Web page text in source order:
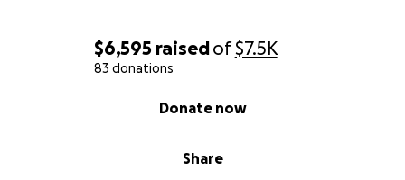
$6,595 raisedof$7.5K
83 donations
Share
Donate now